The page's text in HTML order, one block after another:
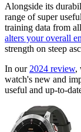
Alongside its
range of super
training data from
alters your overall
strength on steep
In our 2024 review,
watch's new and
useful and up-to-